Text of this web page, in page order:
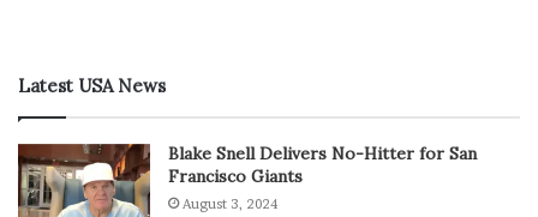
Latest USA News
Blake Snell Delivers No-Hitter for San
Francisco Giants
August 3, 2024